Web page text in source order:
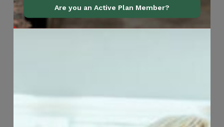
Are you an Active Plan Member?